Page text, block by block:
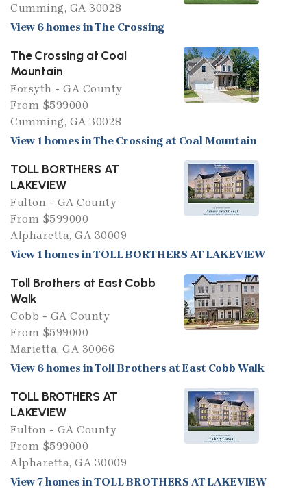
Cumming, GA 30028
View 6 homes in The Crossing
The Crossing at Coal
Mountain
Forsyth - GA County
From $599000
Cumming, GA 30028
View 1 homes in The Crossing at Coal Mountain
TOLL BORTHERS AT
LAKEVIEW
Fulton - GA County
From $599000
Alpharetta, GA 30009
View 1 homes in TOLL BORTHERS AT LAKEVIEW
Toll Brothers at East Cobb
Walk
Cobb - GA County
From $599000
Marietta, GA 30066
View 6 homes in Toll Brothers at East Cobb Walk
TOLL BROTHERS AT
LAKEVIEW
Fulton - GA County
From $599000
Alpharetta, GA 30009
View 7 homes in TOLL BROTHERS AT LAKEVIEW